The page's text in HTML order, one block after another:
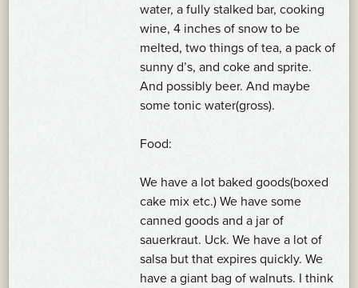
water, a fully stalked bar, cooking
wine, 4 inches of snow to be
melted, two things of tea, a pack of
sunny d’s, and coke and sprite.
And possibly beer. And maybe
some tonic water(gross).
Food:
We have a lot baked goods(boxed
cake mix etc.) We have some
canned goods and a jar of
sauerkraut. Uck. We have a lot of
salsa but that expires quickly. We
have a giant bag of walnuts. I think